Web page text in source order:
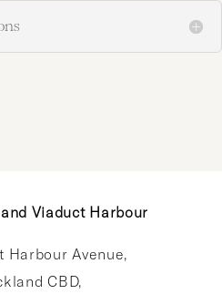
Viaduct Harbour
Harbour Avenue,
CBD,